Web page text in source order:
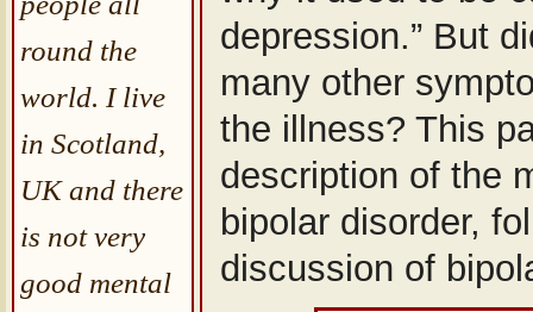
round the
world. I live
in Scotland,
UK and there
is not very
good mental
depression.” But
many other
the illness? This
description of the
bipolar disorder,
discussion of